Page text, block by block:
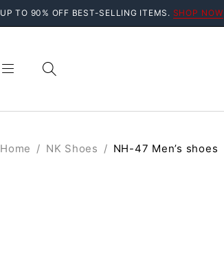
UP TO 90% OFF BEST-SELLING ITEMS. SHOP NOW
Home / NK Shoes / NH-47 Men’s shoes